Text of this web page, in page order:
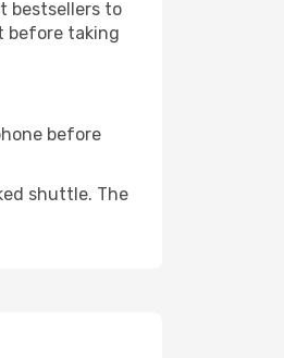
bestsellers to
before taking
before
shuttle. The